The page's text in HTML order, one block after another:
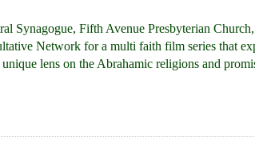
Synagogue, Fifth Avenue Presbyterian
Network for a multi faith film series that
lens on the Abrahamic religions and